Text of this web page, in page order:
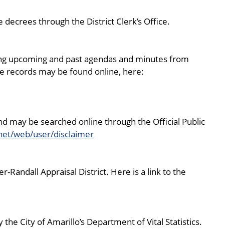
through the District Clerk’s Office.
upcoming and past agendas and minutes from
records may be found online, here:
may be searched online through the Official Public
web/user/disclaimer
Appraisal District. Here is a link to the
City of Amarillo’s Department of Vital Statistics.